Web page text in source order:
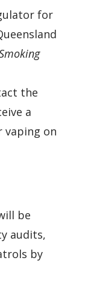
for
the
a
vaping on
be
audits,
by